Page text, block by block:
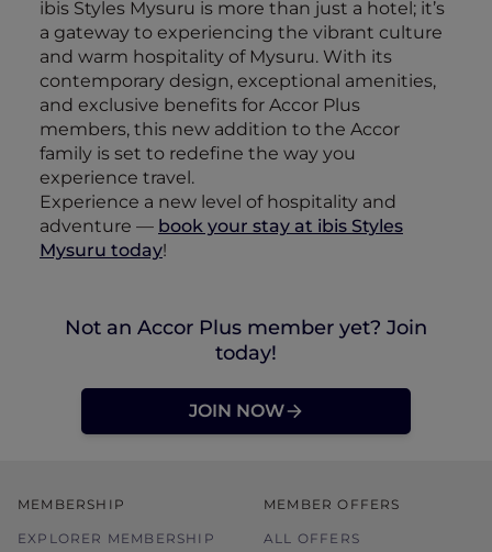
ibis Styles Mysuru is more than just a hotel; it’s
a gateway to experiencing the vibrant culture
and warm hospitality of Mysuru. With its
contemporary design, exceptional amenities,
and exclusive benefits for Accor Plus
members, this new addition to the Accor
family is set to redefine the way you
experience travel.
Experience a new level of hospitality and
adventure — book your stay at ibis Styles
Mysuru today!
Not an Accor Plus member yet? Join
today!
JOIN NOW
MEMBERSHIP
EXPLORER MEMBERSHIP
MEMBER OFFERS
ALL OFFERS